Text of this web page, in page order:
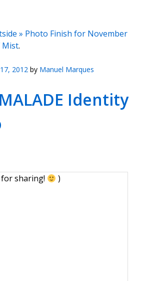
» Photo Finish for November
Mist.
2012 by Manuel Marques
Identity
for sharing! )